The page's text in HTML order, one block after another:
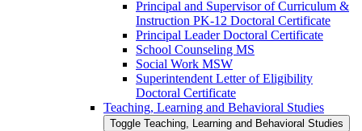
Principal and Supervisor of Curriculum &​
Instruction PK-​12 Doctoral Certificate
Principal Leader Doctoral Certificate
School Counseling MS
Social Work MSW
Superintendent Letter of Eligibility
Doctoral Certificate
Teaching, Learning and Behavioral Studies
Toggle Teaching, Learning and Behavioral Studies